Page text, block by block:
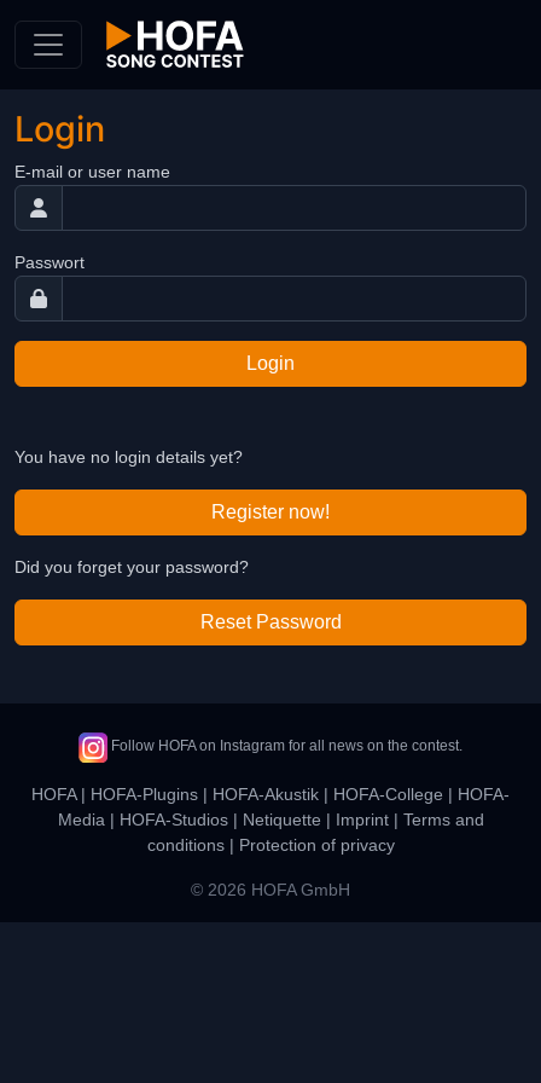
Login
E-mail or user name
Passwort
Login
You have no login details yet?
Register now!
Did you forget your password?
Reset Password
Follow HOFA on Instagram for all news on the contest.
HOFA| HOFA-Plugins | HOFA-Akustik | HOFA-College | HOFA-
Media | HOFA-Studios| Netiquette | Imprint| Terms and
conditions| Protection of privacy
© 2026 HOFA GmbH